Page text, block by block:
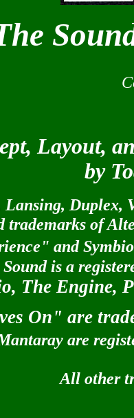
Layout,
by
Duplex,
trademarks of
and
is a
The Engine,
On" are
are
All other